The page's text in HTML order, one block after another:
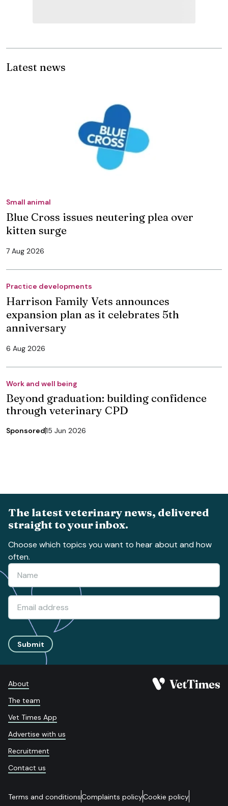
Latest news
Small animal
Blue Cross issues neutering plea over
kitten surge
7 Aug 2026
Practice developments
Harrison Family Vets announces
expansion plan as it celebrates 5th
anniversary
6 Aug 2026
Work and well being
Beyond graduation: building confidence
through veterinary CPD
Sponsored15 Jun 2026
The latest veterinary news, delivered
straight to your inbox.
Choose which topics you want to hear about and how
often.
Submit
About
The team
Vet Times App
Advertise with us
Recruitment
Contact us
Terms and conditionsComplaints policyCookie policy